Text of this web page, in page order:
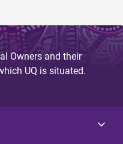
Owners and their
UQ is situated.